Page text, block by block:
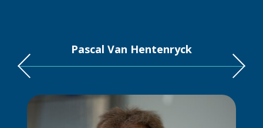
Pascal Van Hentenryck